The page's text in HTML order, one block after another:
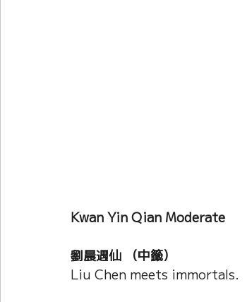
Kwan Yin Qian Moderate
劉晨遇仙 （中籤）
Liu Chen meets immortals.